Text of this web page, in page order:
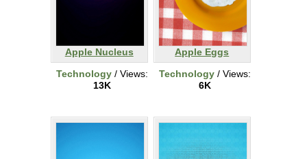
Apple Nucleus
Technology / Views:
13K
Apple Eggs
Technology / Views:
6K